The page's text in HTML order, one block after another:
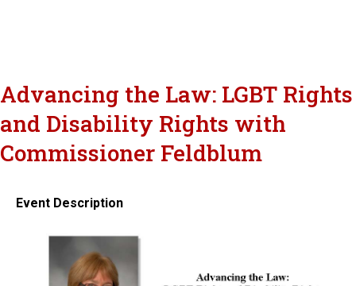
Advancing the Law: LGBT Rights
and Disability Rights with
Commissioner Feldblum
Event Description